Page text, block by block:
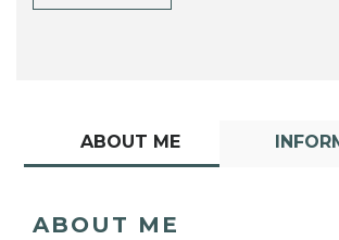
ABOUT ME
ABOUT ME